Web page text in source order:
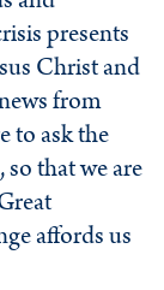
presents
Christ and
from
to ask the
that we are
affords us